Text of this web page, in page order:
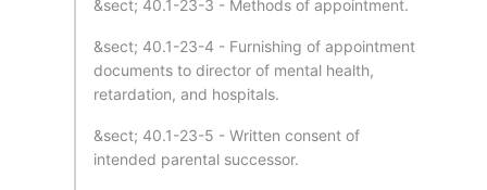
&sect; 40.1-23-3 - Methods of appointment.
&sect; 40.1-23-4 - Furnishing of appointment
documents to director of mental health,
retardation, and hospitals.
&sect; 40.1-23-5 - Written consent of
intended parental successor.